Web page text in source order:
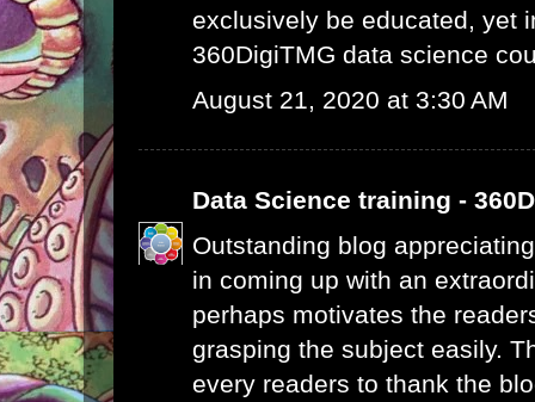
exclusively be educated, yet
360DigiTMG data science
August 21, 2020 at 3:30 AM
Data Science training -
Outstanding blog
in coming up with an
perhaps motivates the
grasping the subject easily.
every readers to thank the